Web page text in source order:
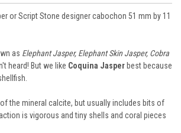
or Script Stone designer cabochon 51 mm by 11
as Elephant Jasper, Elephant Skin Jasper, Cobra
heard! But we like Coquina Jasper best because
the mineral calcite, but usually includes bits of
is vigorous and tiny shells and coral pieces